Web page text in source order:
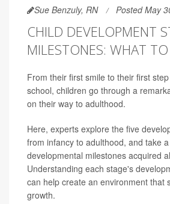
Sue Benzuly, RN Posted May
CHILD DEVELOPMENT
MILESTONES: WHAT TO
From their first smile to their first
school, children go through a
on their way to adulthood.
Here, experts explore the five
from infancy to adulthood, and take
developmental milestones acquired
Understanding each stage's
can help create an environment that
growth.